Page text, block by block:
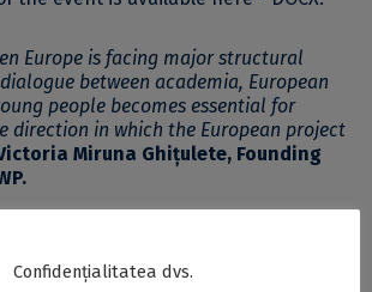
Europe is facing major structural
between academia, European
people becomes essential for
direction in which the European project
Miruna Ghițulete, Founding
between academic research and
offering the younger
Confidențialitatea dvs.